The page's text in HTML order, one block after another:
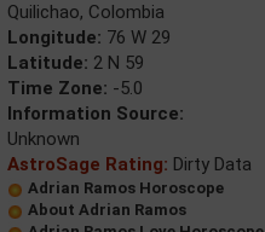
Quilichao, Colombia
Longitude: 76 W 29
Latitude: 2 N 59
Time Zone: -5.0
Information Source:
Unknown
AstroSage Rating: Dirty Data
Adrian Ramos Horoscope
About Adrian Ramos